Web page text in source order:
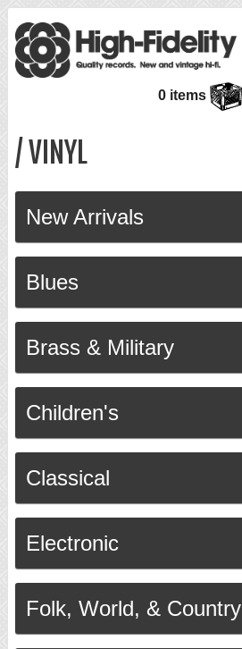
0 items
/ VINYL
New Arrivals
Blues
Brass & Military
Children's
Classical
Electronic
Folk, World, & Country